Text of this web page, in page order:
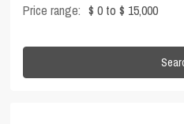
Price range: $ 0 to $ 15,000